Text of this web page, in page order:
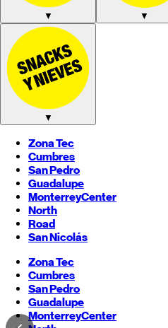
▼ ▼
▼
Zona Tec
Cumbres
San Pedro
Guadalupe
MonterreyCenter
North
Road
San Nicolás
Zona Tec
Cumbres
San Pedro
Guadalupe
MonterreyCenter